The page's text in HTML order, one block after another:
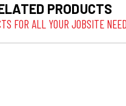
PRODUCTS
FOR ALL YOUR JOBSITE